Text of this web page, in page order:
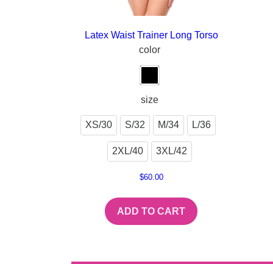
Latex Waist Trainer Long Torso
color
size
XS/30 S/32 M/34 L/36
2XL/40 3XL/42
$60.00
ADD TO CART